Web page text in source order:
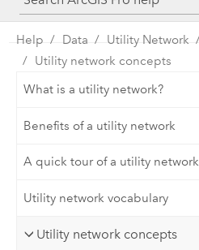
SDK
Help Data Utility Network
Utility network concepts
What is a utility network?
Benefits of a utility network
A quick tour of a utility network
Utility network vocabulary
Utility network concepts